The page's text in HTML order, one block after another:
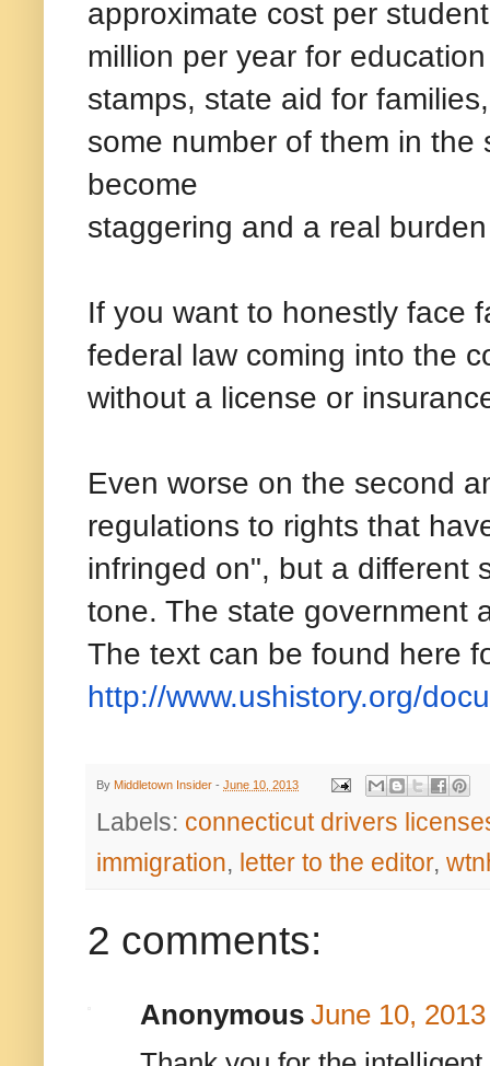
approximate cost per
million per year for
stamps, state aid for
some number of them in
become
staggering and a real
If you want to honestly face
federal law coming into the
without a license or
Even worse on the second
regulations to rights that
infringed on", but a different
tone. The state government
The text can be found here
http://www.ushistory.org/
By Middletown Insider - June 10, 2013
Labels: connecticut drivers
immigration, letter to the editor,
2 comments:
Anonymous June 10,